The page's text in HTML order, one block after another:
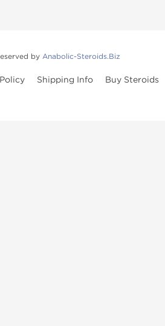
by Anabolic-Steroids.Biz
Shipping Info
Buy Steroids